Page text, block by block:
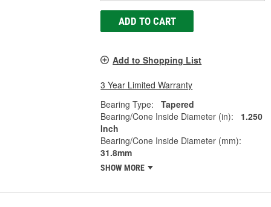
ADD TO CART
Add to Shopping List
3 Year Limited Warranty
Bearing Type:
Tapered
Bearing/Cone Inside Diameter (in):
1.250
Inch
Bearing/Cone Inside Diameter (mm):
31.8mm
SHOW MORE